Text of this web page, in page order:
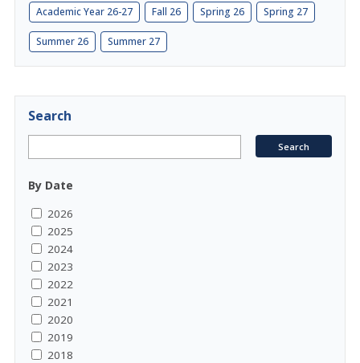
Academic Year 26-27 Fall 26 Spring 26 Spring 27
Summer 26 Summer 27
Search
By Date
2026
2025
2024
2023
2022
2021
2020
2019
2018